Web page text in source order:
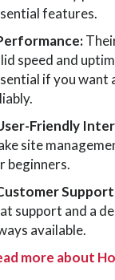
features.
speed and
if you want
Friendly
site
beginners.
support and a
available.
more about